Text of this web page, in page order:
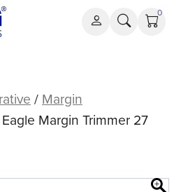
0
/ Margin
Margin Trimmer 27